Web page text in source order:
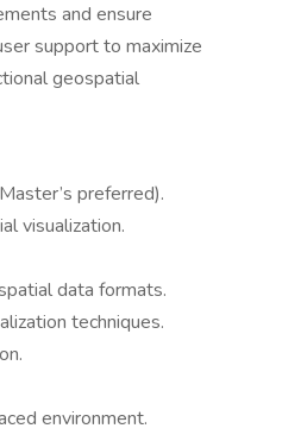
and ensure
support to maximize
geospatial
preferred).
visualization.
data formats.
techniques.
environment.